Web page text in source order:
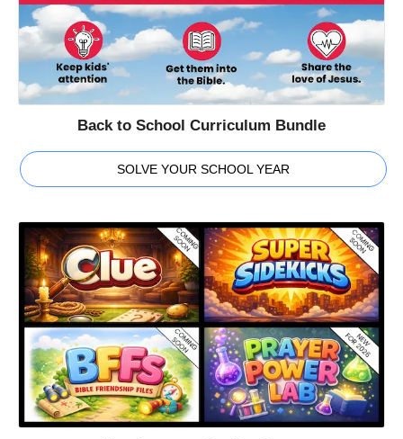
Back to School Curriculum Bundle
SOLVE YOUR SCHOOL YEAR